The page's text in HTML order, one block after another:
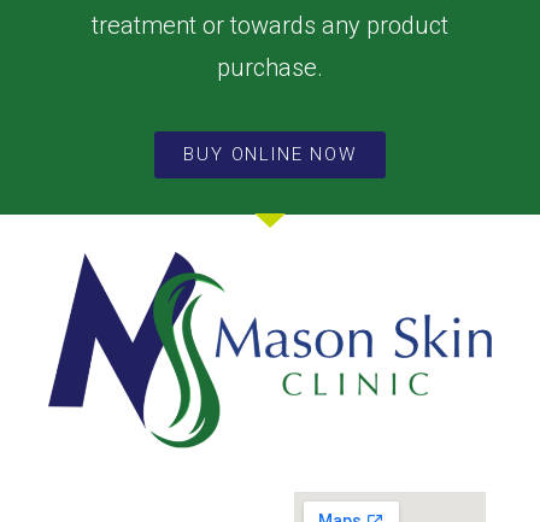
treatment or towards any product
purchase.
BUY ONLINE NOW